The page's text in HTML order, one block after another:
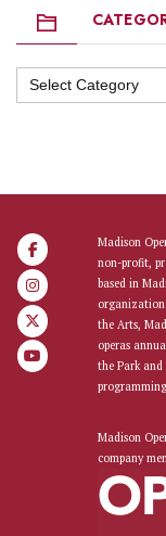
Categories
Madison
non-profit,
based in
the Arts,
operas
the Park
Madison
company